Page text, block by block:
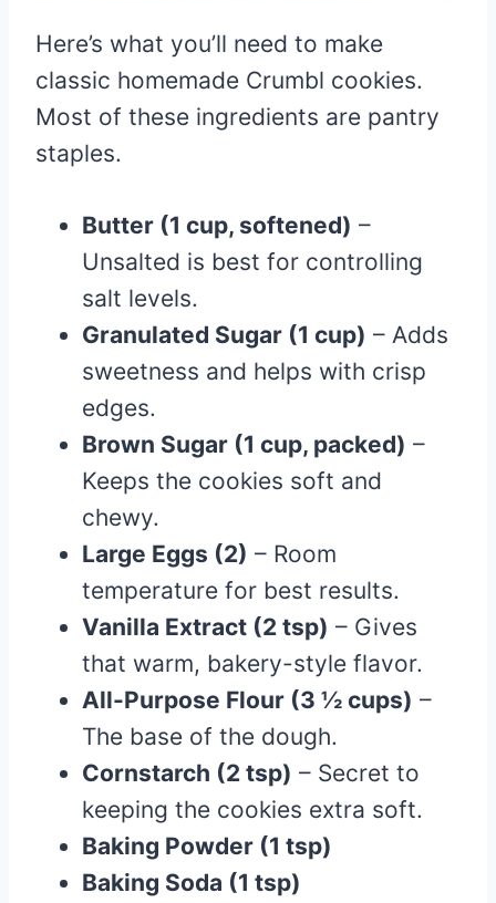
Here’s what you’ll need to make
classic homemade Crumbl cookies.
Most of these ingredients are pantry
staples.
Butter (1 cup, softened) –
Unsalted is best for controlling
salt levels.
Granulated Sugar (1 cup) – Adds
sweetness and helps with crisp
edges.
Brown Sugar (1 cup, packed) –
Keeps the cookies soft and
chewy.
Large Eggs (2) – Room
temperature for best results.
Vanilla Extract (2 tsp) – Gives
that warm, bakery-style flavor.
All-Purpose Flour (3 ½ cups) –
The base of the dough.
Cornstarch (2 tsp) – Secret to
keeping the cookies extra soft.
Baking Powder (1 tsp)
Baking Soda (1 tsp)